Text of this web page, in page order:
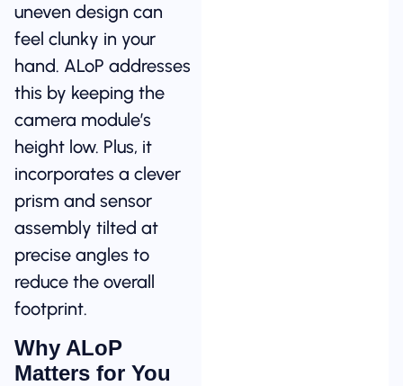
uneven design can
feel clunky in your
hand. ALoP addresses
this by keeping the
camera module’s
height low. Plus, it
incorporates a clever
prism and sensor
assembly tilted at
precise angles to
reduce the overall
footprint.
Why ALoP
Matters for You